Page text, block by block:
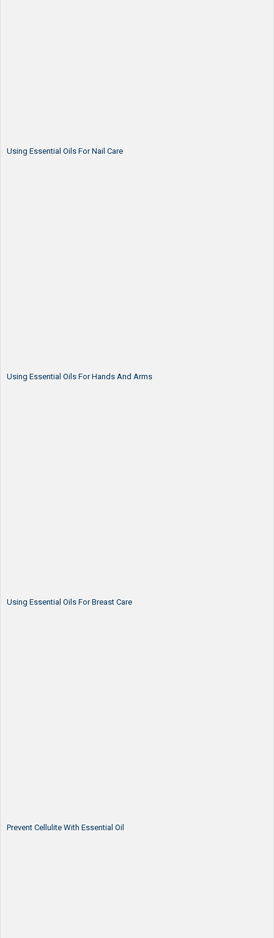
Using Essential Oils For Nail Care
Using Essential Oils For Hands And Arms
Using Essential Oils For Breast Care
Prevent Cellulite With Essential Oil